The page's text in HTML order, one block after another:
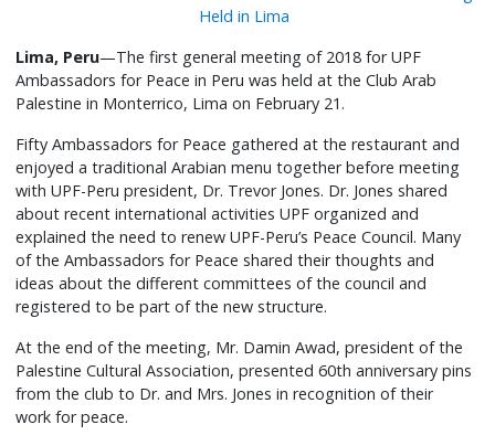
Lima, Peru—The first general meeting of 2018 for UPF
Ambassadors for Peace in Peru was held at the Club Arab
Palestine in Monterrico, Lima on February 21.
Fifty Ambassadors for Peace gathered at the restaurant and
enjoyed a traditional Arabian menu together before meeting
with UPF-Peru president, Dr. Trevor Jones. Dr. Jones shared
about recent international activities UPF organized and
explained the need to renew UPF-Peru’s Peace Council. Many
of the Ambassadors for Peace shared their thoughts and
ideas about the different committees of the council and
registered to be part of the new structure.
At the end of the meeting, Mr. Damin Awad, president of the
Palestine Cultural Association, presented 60th anniversary pins
from the club to Dr. and Mrs. Jones in recognition of their
work for peace.